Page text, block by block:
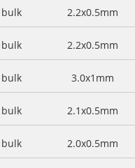
bulk 2.2x0.5mm
bulk 2.2x0.5mm
bulk 3.0x1mm
bulk 2.1x0.5mm
bulk 2.0x0.5mm